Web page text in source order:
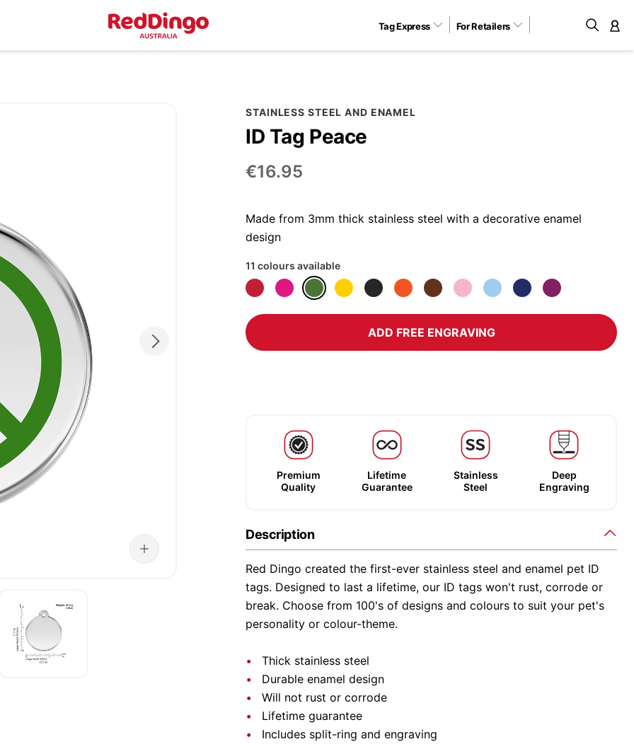
Tag Express For Retailers
STAINLESS STEEL AND ENAMEL
ID Tag Peace
€16.95
Made from 3mm thick stainless steel with a decorative enamel
design
11 colours available
ADD FREE ENGRAVING
Premium
Quality
Lifetime
Guarantee
Stainless
Steel
Deep
Engraving
Description
Red Dingo created the first-ever stainless steel and enamel pet ID
tags. Designed to last a lifetime, our ID tags won't rust, corrode or
break. Choose from 100's of designs and colours to suit your pet's
personality or colour-theme.
Thick stainless steel
Durable enamel design
Will not rust or corrode
Lifetime guarantee
Includes split-ring and engraving